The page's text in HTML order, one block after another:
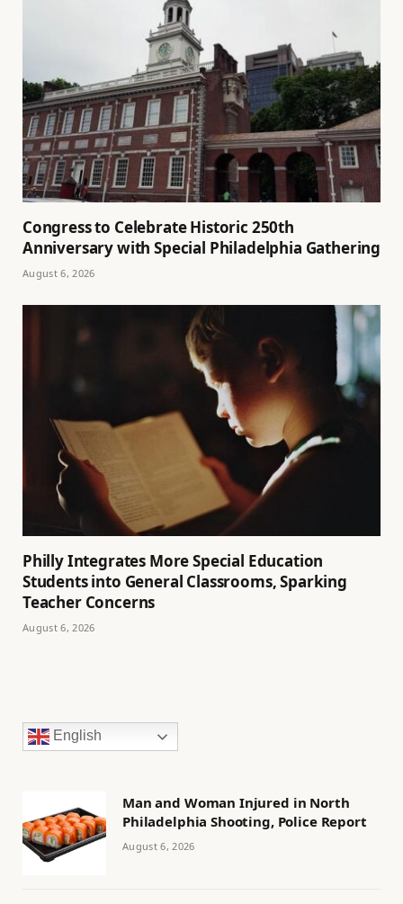
Congress to Celebrate Historic 250th
Anniversary with Special Philadelphia Gathering
August 6, 2026
Philly Integrates More Special Education
Students into General Classrooms, Sparking
Teacher Concerns
August 6, 2026
English
Man and Woman Injured in North
Philadelphia Shooting, Police Report
August 6, 2026